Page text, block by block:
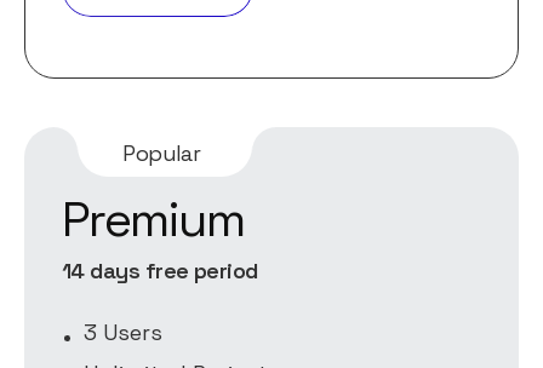
Popular
Premium
14 days free period
3 Users